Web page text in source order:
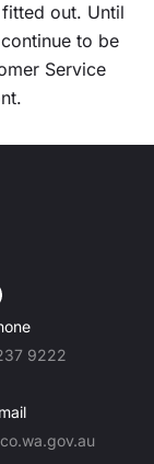
out. Until
to be
Service
9222